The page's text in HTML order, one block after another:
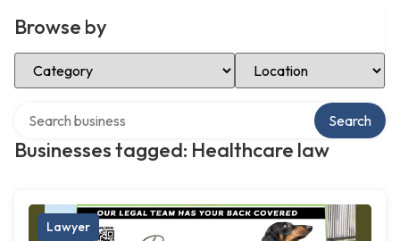
Browse by
Select Category Select Location
Businesses tagged: Healthcare law
Search
Lawyer